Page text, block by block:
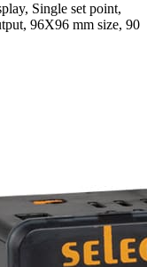
Single set point,
96X96 mm size, 90